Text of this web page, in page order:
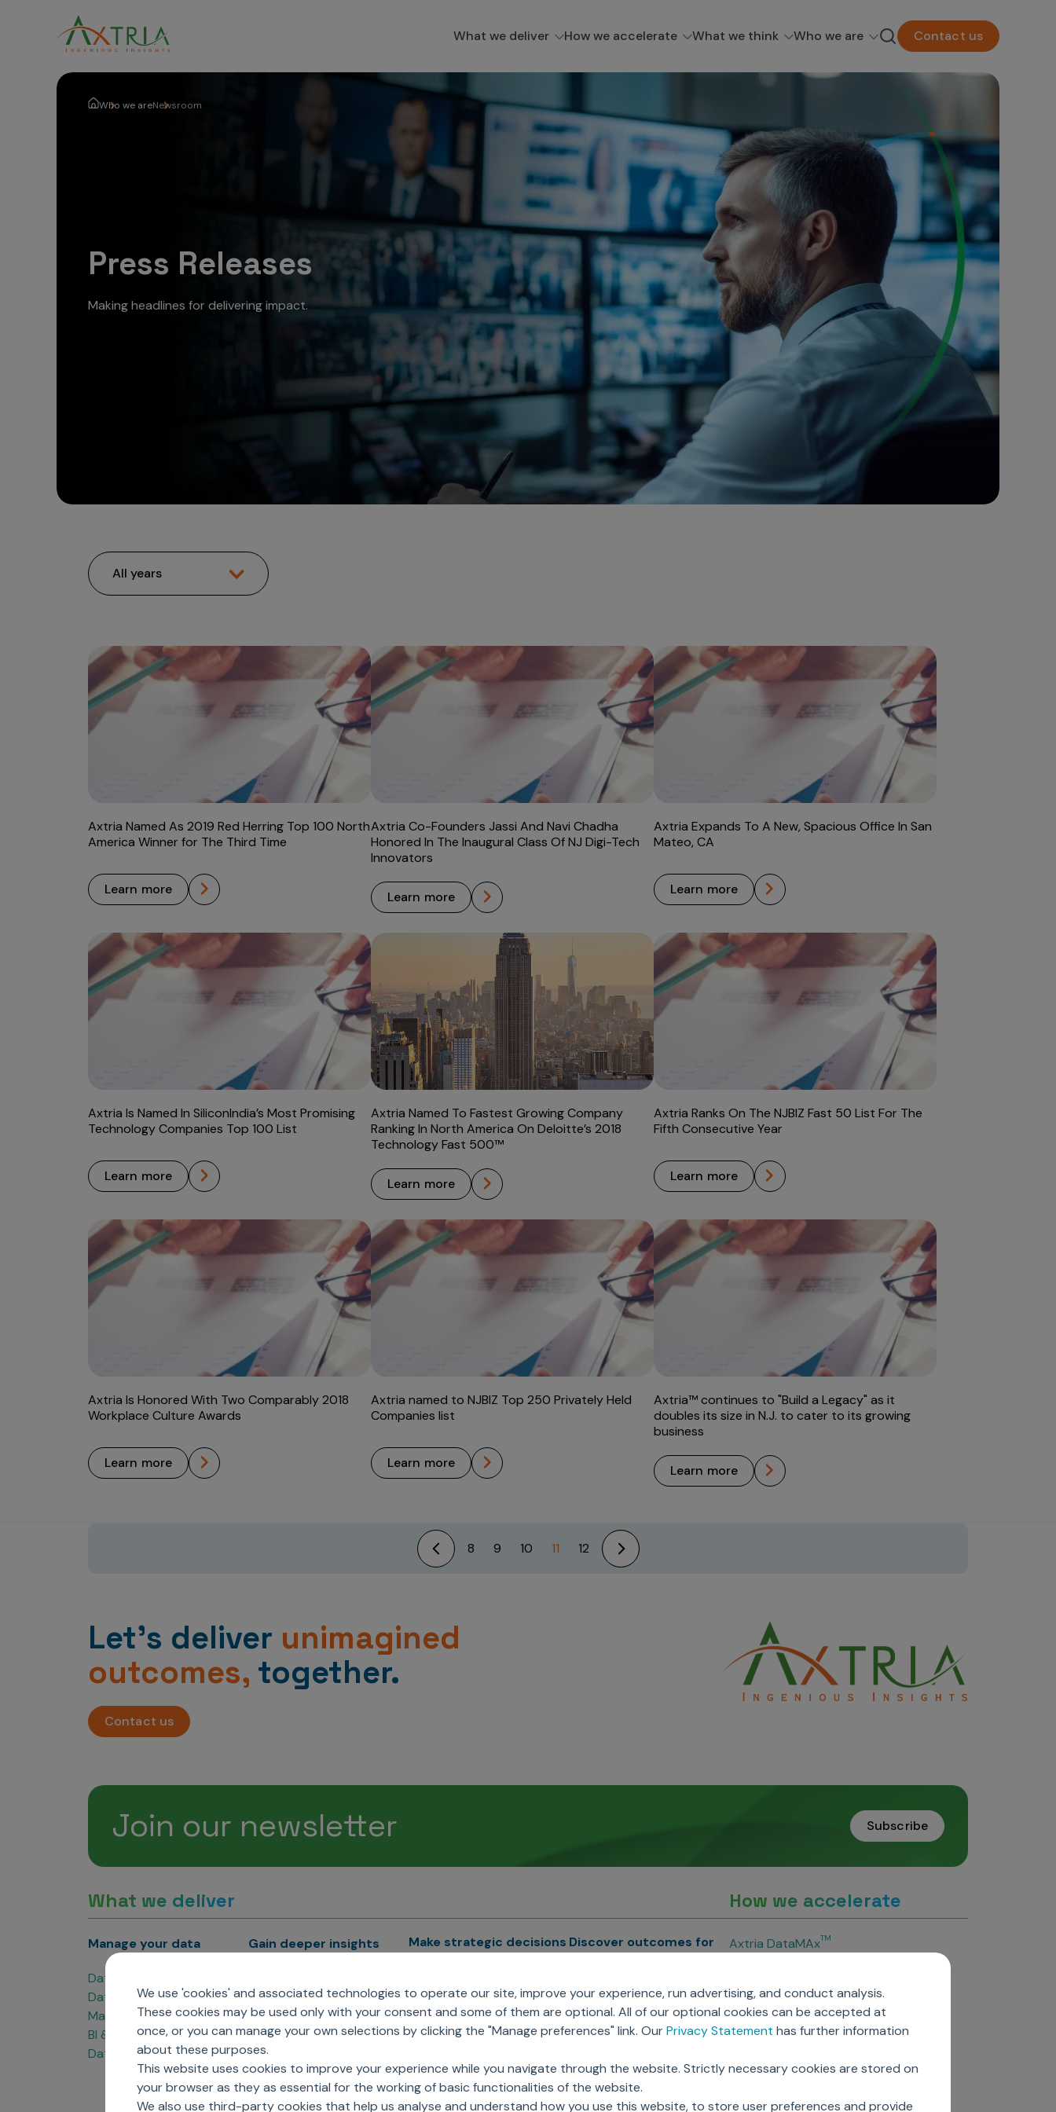
We use 'cookies' and associated technologies to operate our site, improve your experience, run advertising, and conduct analysis.
These cookies may be used only with your consent and some of them are optional. All of our optional cookies can be accepted at
once, or you can manage your own selections by clicking the "Manage preferences" link. OurPrivacy Statement has further information
about these purposes.
This website uses cookies to improve your experience while you navigate through the website. Strictly necessary cookies are stored on
your browser as they as essential for the working of basic functionalities of the website.
We also use third-party cookies that help us analyse and understand how you use this website, to store user preferences and provide
What we deliver How we accelerate What we think Who we are Contact us
Who we areNewsroom
Press Releases
Making headlines for delivering impact.
Axtria Named As 2019 Red Herring Top 100 North
America Winner for The Third Time
learn more
Axtria Co-Founders Jassi And Navi Chadha
Honored In The Inaugural Class Of NJ Digi-Tech
Innovators
learn more
Axtria Expands To A New, Spacious Office In San
Mateo, CA
learn more
Axtria Is Named In SiliconIndia’s Most Promising
Technology Companies Top 100 List
learn more
Axtria Named To Fastest Growing Company
Ranking In North America On Deloitte’s 2018
Technology Fast 500™
learn more
Axtria Ranks On The NJBIZ Fast 50 List For The
Fifth Consecutive Year
learn more
Axtria Is Honored With Two Comparably 2018
Workplace Culture Awards
learn more
Axtria named to NJBIZ Top 250 Privately Held
Companies list
learn more
Axtria™ continues to "Build a Legacy" as it
doubles its size in N.J. to cater to its growing
business
learn more
8 9 10 11 12
Let’s deliver unimagined
outcomes, together.
Contact us
Join our newsletter Subscribe
What we deliver
Manage your data
Data Products
Data Engineering
Master Data Management
BI & Data Visualization
Data Governance
Gain deeper insights
Sales Analytics
Managed Care Analytics
Patient Analytics
Forecasting Solutions
Analytics CoE
Market Access & Pricing
Make strategic decisions
Next Gen Commercial
Models
Marketing Effectiveness
Engagement
Sales Effectiveness
Motivate Sales Force
Discover outcomes for
Clinical
RWE & HEOR
Agentic AI
Global Capability Centers
(GCCs)
How we accelerate
Axtria DataMAxTM
Axtria InsightsMAx.ai
Axtria SalesIQTM
Axtria MarketingIQTM